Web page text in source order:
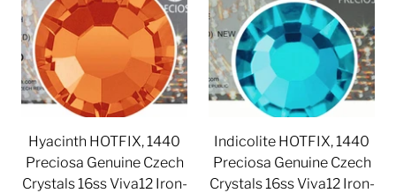
Hyacinth HOTFIX, 1440
Preciosa Genuine Czech
Crystals 16ss Viva12 Iron-
Indicolite HOTFIX, 1440
Preciosa Genuine Czech
Crystals 16ss Viva12 Iron-